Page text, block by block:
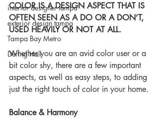
interior designer tampa
exterior design tampa
Tampa Bay Metro
Dering Hall
COLOR IS A DESIGN ASPECT THAT IS
OFTEN SEEN AS A DO OR A DON’T,
USED HEAVILY OR NOT AT ALL.
Whether you are an avid color user or a
bit color shy, there are a few important
aspects, as well as easy steps, to adding
just the right touch of color in your home.
Balance & Harmony